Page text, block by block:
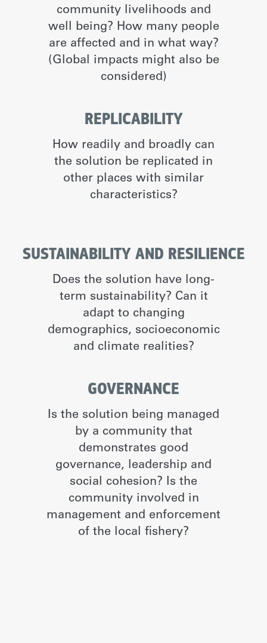
community livelihoods and
well being? How many people
are affected and in what way?
(Global impacts might also be
considered)
REPLICABILITY
How readily and broadly can
the solution be replicated in
other places with similar
SUSTAINABILITY AND RESILIENCE
Does the solution have long-
term sustainability? Can it
adapt to changing
demographics, socioeconomic
GOVERNANCE
Is the solution being managed
by a community that
demonstrates good
governance, leadership and
social cohesion? Is the
community involved in
management and enforcement
of the local fishery?